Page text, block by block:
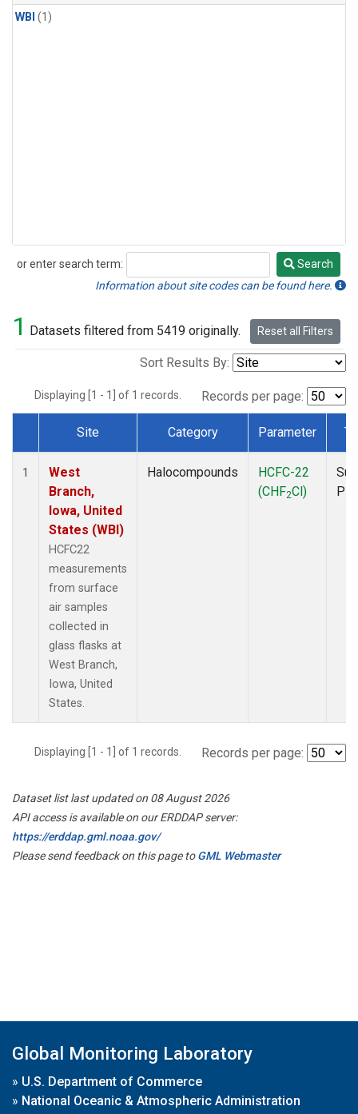
WBI (1)
or enter search term:
Search
Search
Information about site codes can be found here.
1 Datasets filtered from 5419 originally. Reset all Filters
Sort Results By:
Displaying [1 - 1] of 1 records. Records per page:
Dataset Number
Site Category Parameter
1
West
Branch,
Iowa, United
States (WBI)
HCFC22
measurements
from surface
air samples
collected in
glass flasks at
West Branch,
Iowa, United
States.
Halocompounds
HCFC-22
(CHF2Cl)
Displaying [1 - 1] of 1 records. Records per page:
Dataset list last updated on 08 August 2026
API access is available on our ERDDAP server:
https://erddap.gml.noaa.gov/
Please send feedback on this page toGML Webmaster
Global Monitoring Laboratory
» U.S. Department of Commerce
» National Oceanic & Atmospheric Administration